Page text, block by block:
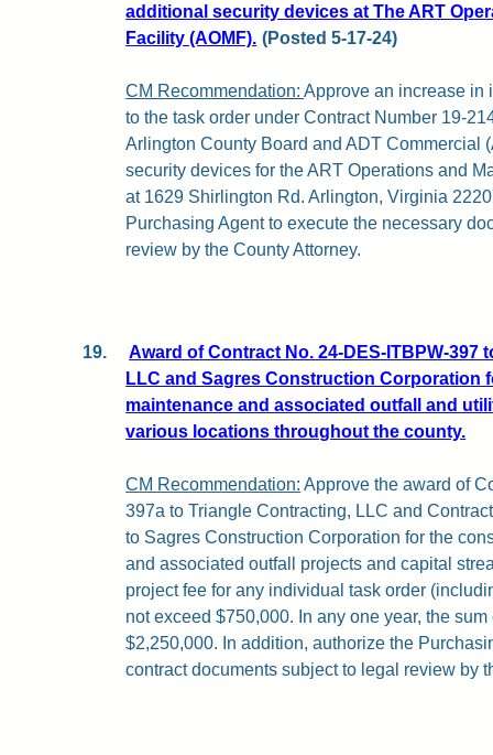
additional security devices at The ART
Facility (AOMF). (Posted 5-17-24)
CM Recommendation:Approve an increase in
to the task order under Contract Number 19-
Arlington County Board and ADT Commercial
security devices for the ART Operations and
at 1629 Shirlington Rd. Arlington, Virginia
Purchasing Agent to execute the necessary
review by the County Attorney.
19.
Award of Contract No. 24-DES-ITBPW-397
LLC and Sagres Construction Corporation
maintenance and associated outfall and
various locations throughout the county.
CM Recommendation: Approve the award of
397a to Triangle Contracting, LLC and
to Sagres Construction Corporation for the
and associated outfall projects and capital
project fee for any individual task order
not exceed $750,000. In any one year, the
$2,250,000. In addition, authorize the
contract documents subject to legal review by